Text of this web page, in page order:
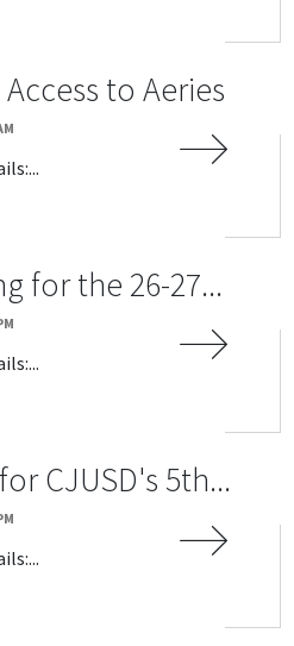
to Aeries
for the 26-27...
CJUSD's 5th...